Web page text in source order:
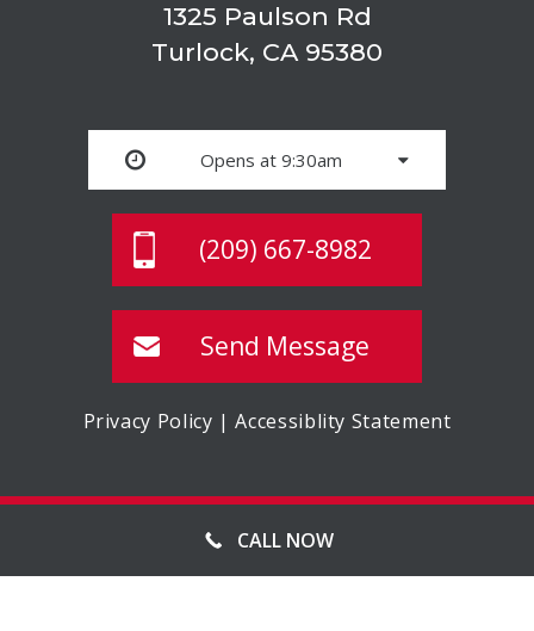
1325 Paulson Rd
Turlock, CA 95380
Opens at 9:30am
(209) 667-8982
Send Message
Privacy Policy |Accessiblity Statement
CALL NOW